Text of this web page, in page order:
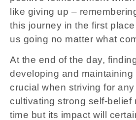
like giving up –
this journey in the first
us going no matter what
At the end of the day,
developing and maintaining
crucial when striving for
cultivating strong self-belief
time but its impact will